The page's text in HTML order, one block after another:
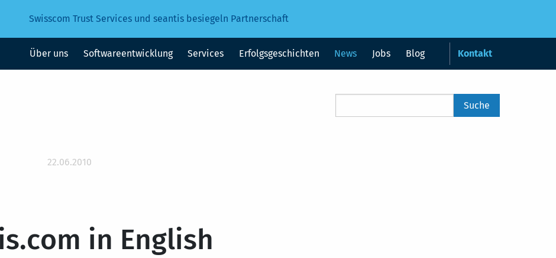
Swisscom Trust Services und seantis besiegeln Partnerschaft
Über uns Softwareentwicklung Services Erfolgsgeschichten News Jobs Blog Kontakt
22.06.2010
in English